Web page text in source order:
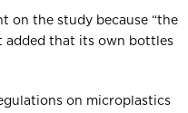
on the study because “the
added that its own bottles
on microplastics